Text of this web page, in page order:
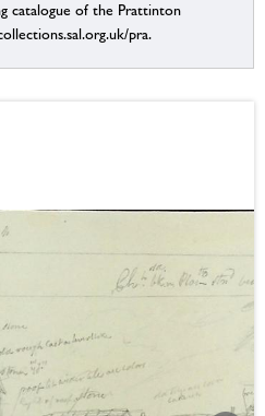
catalogue of the Prattinton
pra.